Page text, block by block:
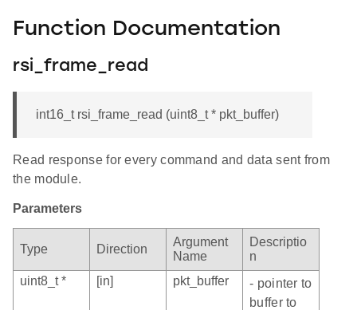
Function Documentation
rsi_frame_read
int16_t rsi_frame_read (uint8_t * pkt_buffer)
Read response for every command and data sent from
the module.
Parameters
Type Direction
Argument
Name
Descriptio
n
uint8_t *
[in] pkt_buffer
- pointer to
buffer to